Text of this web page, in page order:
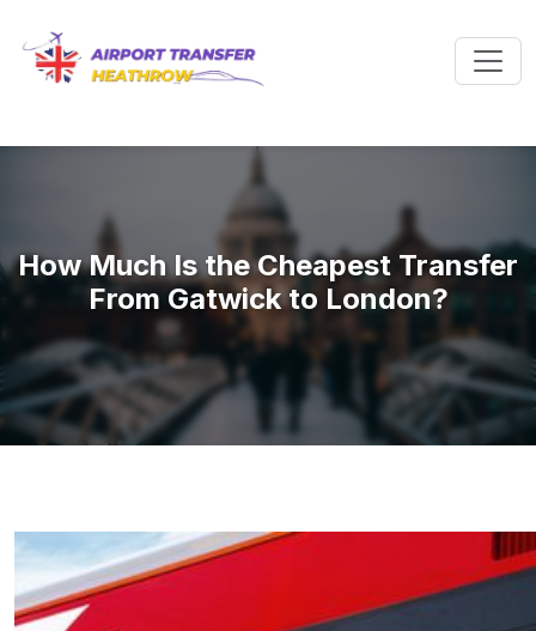
How Much Is the Cheapest Transfer
From Gatwick to London?